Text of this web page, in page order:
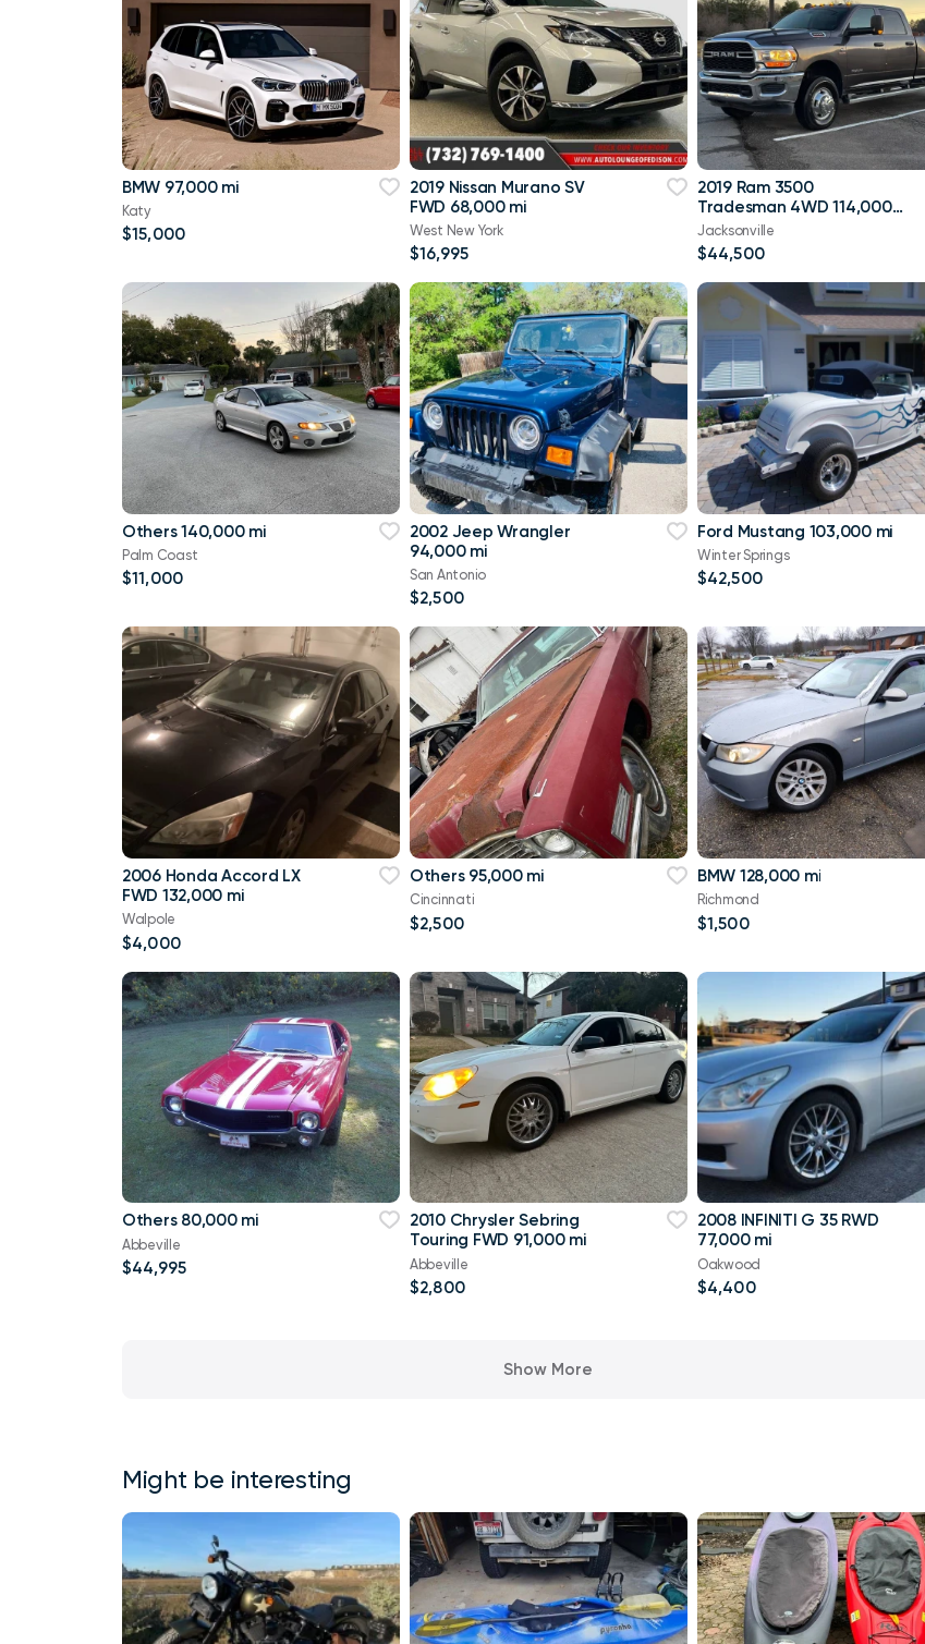
BMW 97,000 mi
Katy
$15,000
2019 Nissan Murano SV
FWD 68,000 mi
West New York
$16,995
2019 Ram 3500
Tradesman 4WD 114,000
mi
Jacksonville
$44,500
Others 140,000 mi
Palm Coast
$11,000
2002 Jeep Wrangler
94,000 mi
San Antonio
$2,500
Ford Mustang 103,000 mi
Winter Springs
$42,500
2006 Honda Accord LX
FWD 132,000 mi
Walpole
$4,000
Others 95,000 mi
Cincinnati
$2,500
BMW 128,000 mi
Richmond
$1,500
Others 80,000 mi
Abbeville
$44,995
2010 Chrysler Sebring
Touring FWD 91,000 mi
Abbeville
$2,800
2008 INFINITI G 35 RWD
77,000 mi
Oakwood
$4,400
Show More
Might be interesting